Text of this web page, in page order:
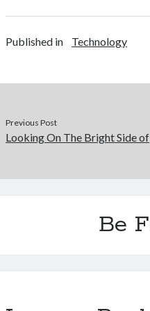
Published in Technology
Previous Post
Looking On The Bright Side of
Be